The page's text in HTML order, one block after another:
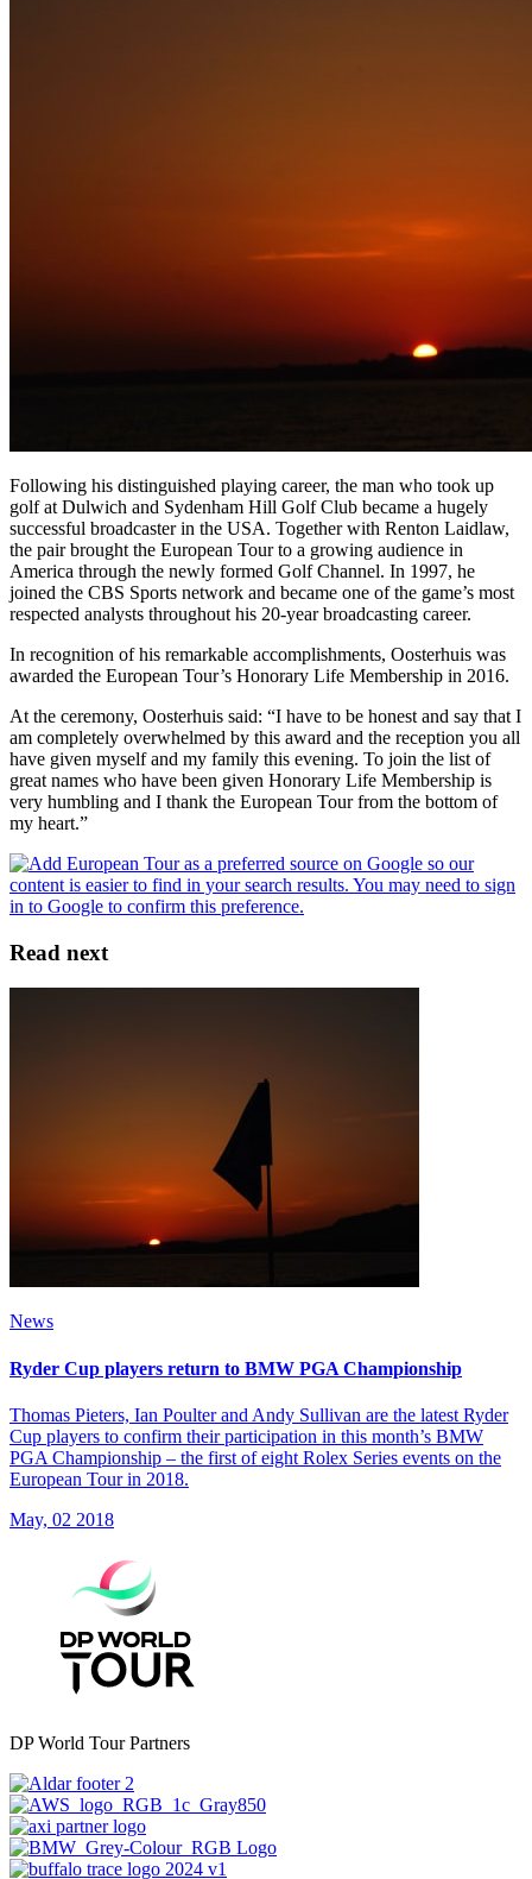
Following his distinguished playing career, the man who took up
golf at Dulwich and Sydenham Hill Golf Club became a hugely
successful broadcaster in the USA. Together with Renton Laidlaw,
the pair brought the European Tour to a growing audience in
America through the newly formed Golf Channel. In 1997, he
joined the CBS Sports network and became one of the game’s most
respected analysts throughout his 20-year broadcasting career.
In recognition of his remarkable accomplishments, Oosterhuis was
awarded the European Tour’s Honorary Life Membership in 2016.
At the ceremony, Oosterhuis said: “I have to be honest and say that I
am completely overwhelmed by this award and the reception you all
have given myself and my family this evening. To join the list of
great names who have been given Honorary Life Membership is
very humbling and I thank the European Tour from the bottom of
my heart.”
Read next
News
Ryder Cup players return to BMW PGA Championship
Thomas Pieters, Ian Poulter and Andy Sullivan are the latest Ryder
Cup players to confirm their participation in this month’s BMW
PGA Championship – the first of eight Rolex Series events on the
European Tour in 2018.
May, 02 2018
DP World Tour Partners